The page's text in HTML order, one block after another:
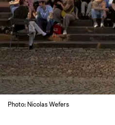
Photo: Nicolas Wefers